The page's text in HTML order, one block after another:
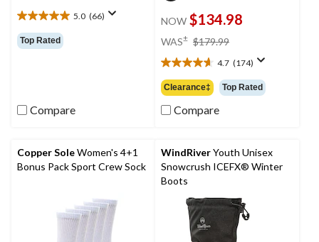
5.0 (66)
5.0
out
of
reviews
Top Rated
Compare
NOW $134.98
WAS± $179.99
$179.99
4.7 (174)
4.7
out
of
5
reviews
Clearance‡ Top Rated
Compare
Copper SoleWomen's 4+1
Bonus Pack Sport Crew Sock
WindRiverYouth Unisex
Snowcrush ICEFX® Winter
Boots